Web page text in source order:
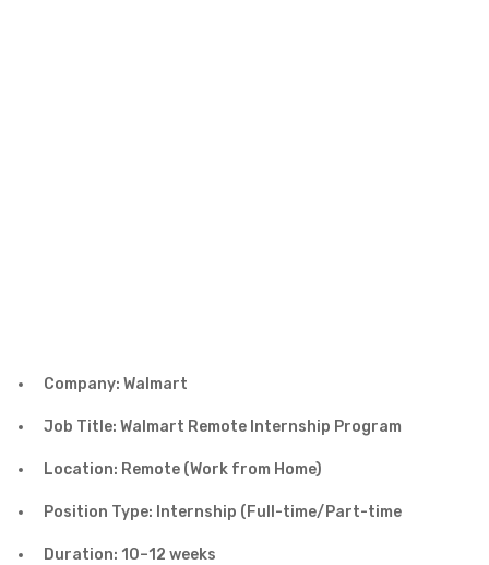
Company: Walmart
Job Title: Walmart Remote Internship Program
Location: Remote (Work from Home)
Position Type: Internship (Full-time/Part-time
Duration: 10–12 weeks